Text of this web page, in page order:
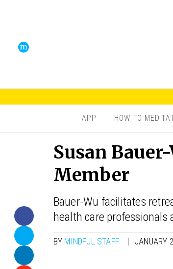
APP HOW TO
Susan
Member
Bauer-Wu facilitates
health care
BY MINDFUL STAFF JANUARY